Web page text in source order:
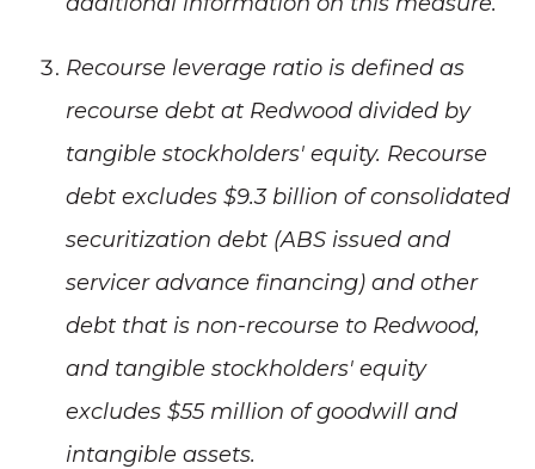
Recourse leverage ratio is defined as
recourse debt at Redwood divided by
tangible stockholders' equity. Recourse
debt excludes $9.3 billion of consolidated
securitization debt (ABS issued and
servicer advance financing) and other
debt that is non-recourse to Redwood,
and tangible stockholders' equity
excludes $55 million of goodwill and
intangible assets.